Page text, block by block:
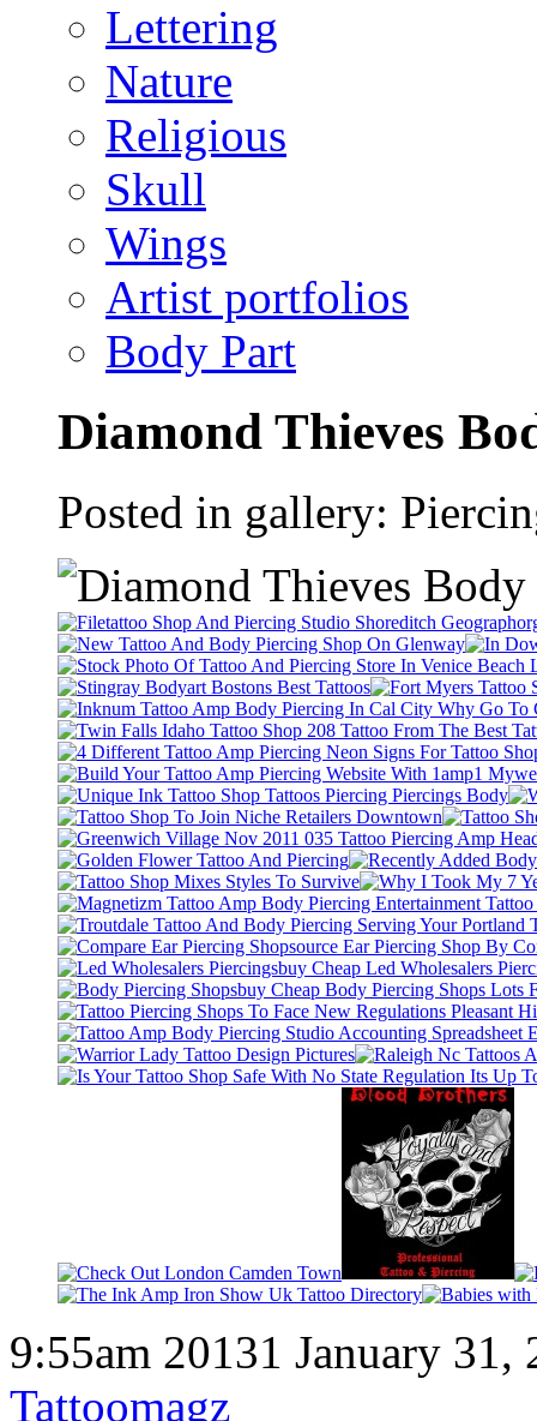
Lettering
Nature
Religious
Skull
Wings
Artist portfolios
Body Part
Diamond Thieves
Posted in gallery:
9:55am 20131 January 31,
Tattoomagz